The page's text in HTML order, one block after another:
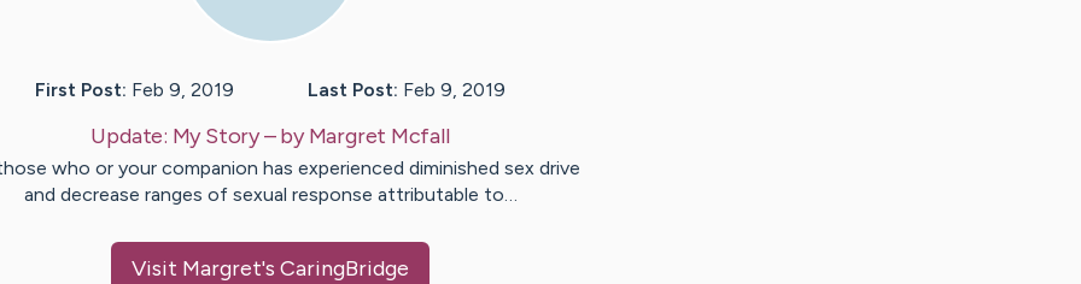
First Post: Feb 9, 2019 Last Post: Feb 9, 2019
Update: My Story– byMargret Mcfall
who or your companion has experienced diminished sex drive
and decrease ranges of sexual response attributable to…
Visit Margret's CaringBridge